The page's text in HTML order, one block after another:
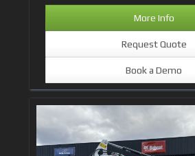
More Info
Request Quote
Book a Demo